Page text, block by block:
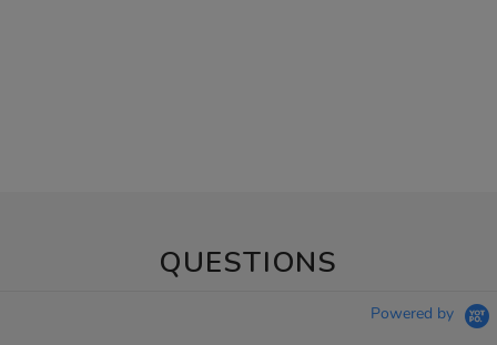
QUESTIONS
Powered by